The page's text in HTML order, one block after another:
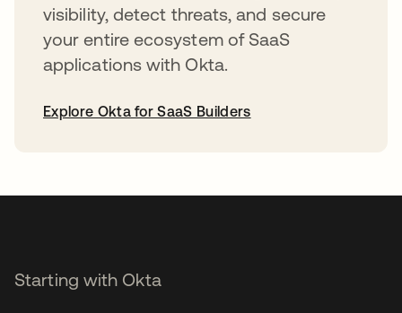
visibility, detect threats, and secure
your entire ecosystem of SaaS
applications with Okta.
Explore Okta for SaaS Builders
Starting with Okta